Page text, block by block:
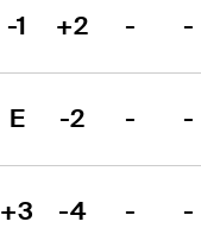
-1 +2 - -
E -2 - -
+3 -4 - -